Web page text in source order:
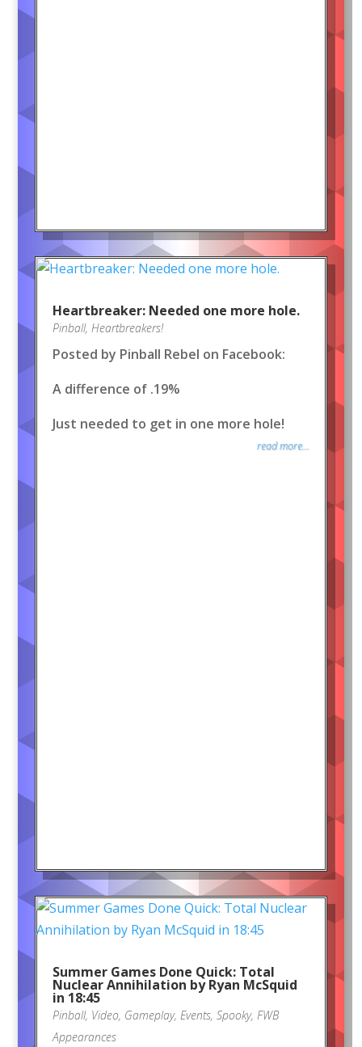
Heartbreaker: Needed one more hole.
Pinball, Heartbreakers!
Posted by Pinball Rebel on Facebook:
A difference of .19%
Just needed to get in one more hole!
read more...
Summer Games Done Quick: Total
Nuclear Annihilation by Ryan McSquid
in 18:45
Pinball, Video, Gameplay, Events, Spooky, FWB
Appearances